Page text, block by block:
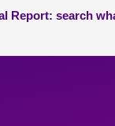
Report: search